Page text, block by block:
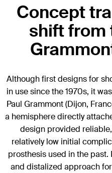
Concept
shift from
Although first designs for
in use since the 1970s, it
Paul Grammont (Dijon,
a hemisphere directly
design provided
relatively low initial
prosthesis used in the
and distalized approach